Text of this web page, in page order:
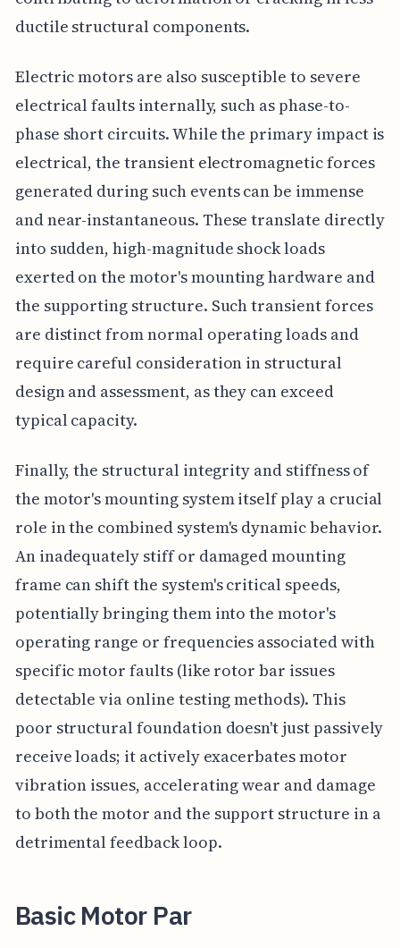
ductile structural components.
Electric motors are also susceptible to severe
electrical faults internally, such as phase-to-
phase short circuits. While the primary impact is
electrical, the transient electromagnetic forces
generated during such events can be immense
and near-instantaneous. These translate directly
into sudden, high-magnitude shock loads
exerted on the motor's mounting hardware and
the supporting structure. Such transient forces
are distinct from normal operating loads and
require careful consideration in structural
design and assessment, as they can exceed
typical capacity.
Finally, the structural integrity and stiffness of
the motor's mounting system itself play a crucial
role in the combined system's dynamic behavior.
An inadequately stiff or damaged mounting
frame can shift the system's critical speeds,
potentially bringing them into the motor's
operating range or frequencies associated with
specific motor faults (like rotor bar issues
detectable via online testing methods). This
poor structural foundation doesn't just passively
receive loads; it actively exacerbates motor
vibration issues, accelerating wear and damage
to both the motor and the support structure in a
detrimental feedback loop.
Basic Motor Par